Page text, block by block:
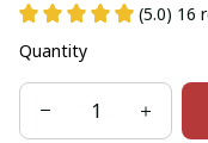
(5.0) 16
Quantity